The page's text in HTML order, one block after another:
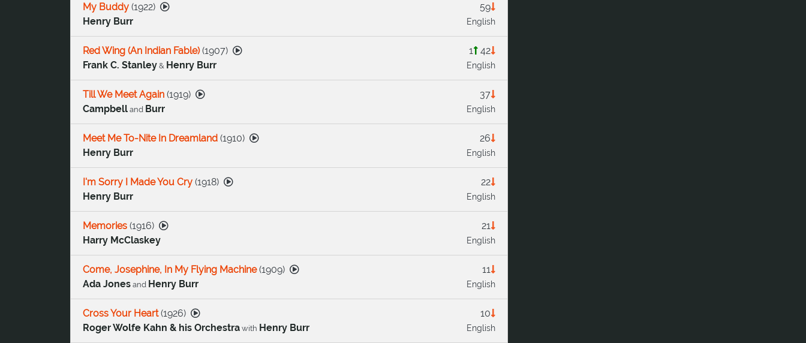
59
English
My Buddy (1922)
Henry Burr
1 42
English
Red Wing (An Indian Fable)(1907)
Frank C. Stanley & Henry Burr
37
English
Till We Meet Again (1919)
Campbell and Burr
26
English
Meet Me To-Nite In Dreamland (1910)
Henry Burr
22
English
I'm Sorry I Made You Cry (1918)
Henry Burr
21
English
Memories (1916)
Harry McClaskey
11
English
Come, Josephine, In My Flying Machine(1909)
Ada Jones and Henry Burr
10
English
Cross Your Heart(1926)
Roger Wolfe Kahn & his Orchestra with Henry Burr